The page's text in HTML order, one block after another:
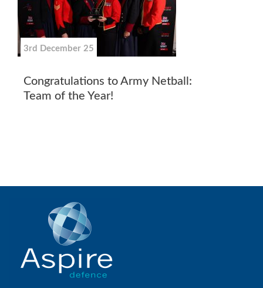
3rd December 25
Congratulations to Army Netball:
Team of the Year!